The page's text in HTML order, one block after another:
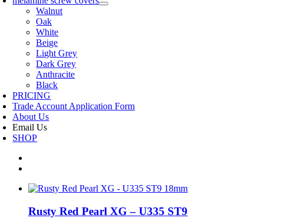
Walnut
Oak
White
Beige
Light Grey
Dark Grey
Anthracite
Black
PRICING
Trade Account Application Form
About Us
Email Us
SHOP
Rusty Red Pearl XG – U335 ST9